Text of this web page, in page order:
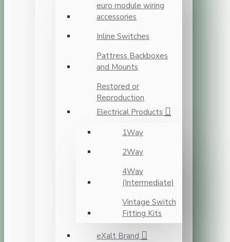
euro module wiring
accessories
Inline Switches
Pattress Backboxes
and Mounts
Restored or
Reproduction
Electrical Products
1Way
2Way
4Way
(Intermediate)
Vintage Switch
Fitting Kits
eXalt Brand